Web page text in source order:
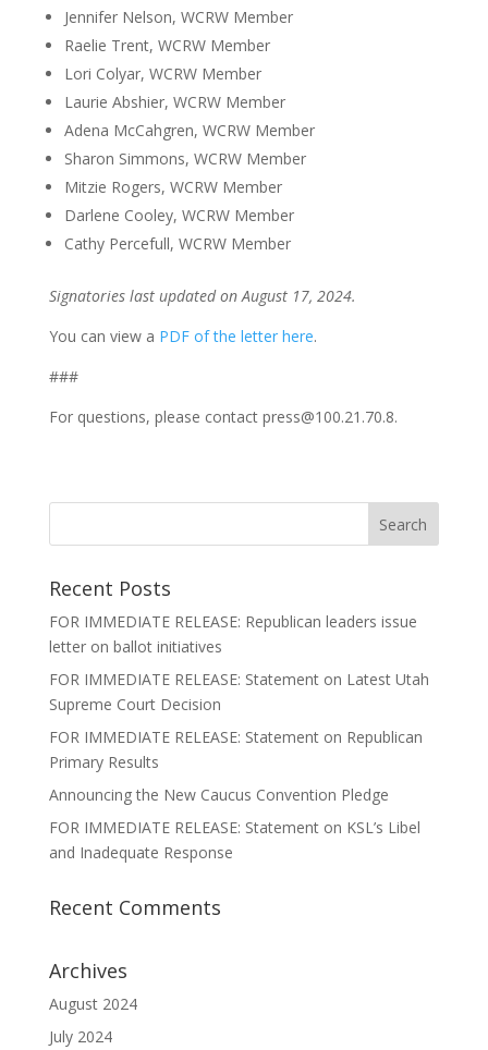
Jennifer Nelson, WCRW Member
Raelie Trent, WCRW Member
Lori Colyar, WCRW Member
Laurie Abshier, WCRW Member
Adena McCahgren, WCRW Member
Sharon Simmons, WCRW Member
Mitzie Rogers, WCRW Member
Darlene Cooley, WCRW Member
Cathy Percefull, WCRW Member
Signatories last updated on August 17, 2024.
You can view a PDF of the letter here.
###
For questions, please contact press@100.21.70.8.
Recent Posts
FOR IMMEDIATE RELEASE: Republican leaders issue
letter on ballot initiatives
FOR IMMEDIATE RELEASE: Statement on Latest Utah
Supreme Court Decision
FOR IMMEDIATE RELEASE: Statement on Republican
Primary Results
Announcing the New Caucus Convention Pledge
FOR IMMEDIATE RELEASE: Statement on KSL’s Libel
and Inadequate Response
Recent Comments
Archives
August 2024
July 2024